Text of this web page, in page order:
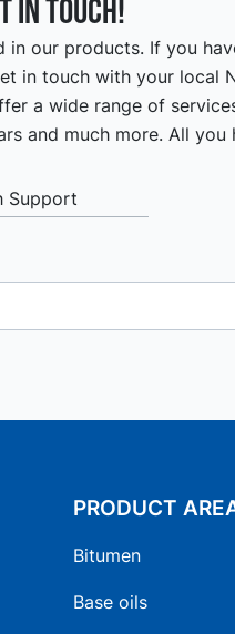
in touch!
in our products. If you
in touch with your local
a wide range of
and much more. All you
Support
PRODUCT
Bitumen
Base oils